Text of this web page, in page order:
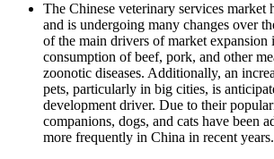
The Chinese veterinary services market
and is undergoing many changes over
of the main drivers of market expansion
consumption of beef, pork, and other
zoonotic diseases. Additionally, an
pets, particularly in big cities, is
development driver. Due to their
companions, dogs, and cats have been
more frequently in China in recent years.